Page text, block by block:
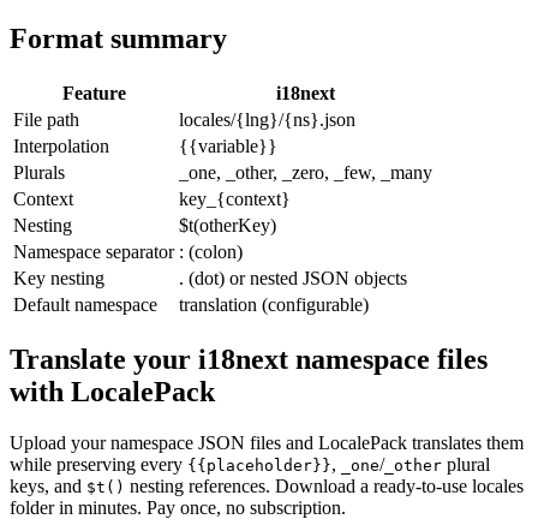
Format summary
Feature
i18next
File path
locales/{lng}/{ns}.json
Interpolation
{{variable}}
Plurals
_one, _other, _zero, _few, _many
Context
key_{context}
Nesting
$t(otherKey)
Namespace separator : (colon)
Key nesting
. (dot) or nested JSON objects
Default namespace
translation (configurable)
Translate your i18next namespace files
with LocalePack
Upload your namespace JSON files and LocalePack translates them
while preserving every {{placeholder}}, _one/ _other plural
keys, and $t() nesting references. Download a ready-to-use locales
folder in minutes. Pay once, no subscription.